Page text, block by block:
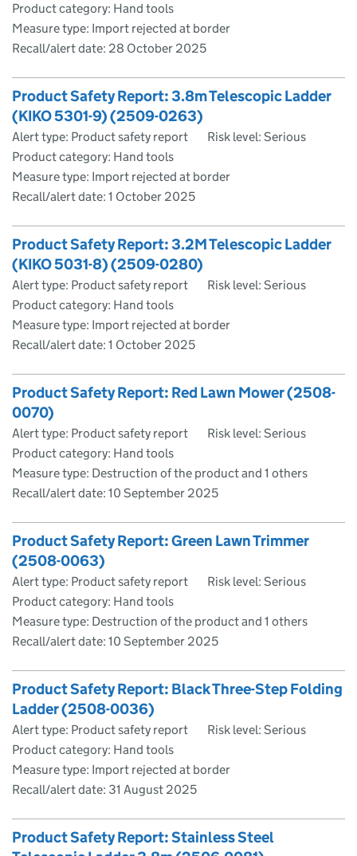
Product category: Hand tools
Measure type: Import rejected at border
Recall/alert date: 28 October 2025
Product Safety Report: 3.8m Telescopic Ladder
(KIKO 5301-9) (2509-0263)
Alert type: Product safety report
Risk level: Serious
Product category: Hand tools
Measure type: Import rejected at border
Recall/alert date: 1 October 2025
Product Safety Report: 3.2M Telescopic Ladder
(KIKO 5031-8) (2509-0280)
Alert type: Product safety report
Risk level: Serious
Product category: Hand tools
Measure type: Import rejected at border
Recall/alert date: 1 October 2025
Product Safety Report: Red Lawn Mower (2508-
0070)
Alert type: Product safety report
Risk level: Serious
Product category: Hand tools
Measure type: Destruction of the product and 1 others
Recall/alert date: 10 September 2025
Product Safety Report: Green Lawn Trimmer
(2508-0063)
Alert type: Product safety report
Risk level: Serious
Product category: Hand tools
Measure type: Destruction of the product and 1 others
Recall/alert date: 10 September 2025
Product Safety Report: Black Three-Step Folding
Ladder (2508-0036)
Alert type: Product safety report
Risk level: Serious
Product category: Hand tools
Measure type: Import rejected at border
Recall/alert date: 31 August 2025
Product Safety Report: Stainless Steel